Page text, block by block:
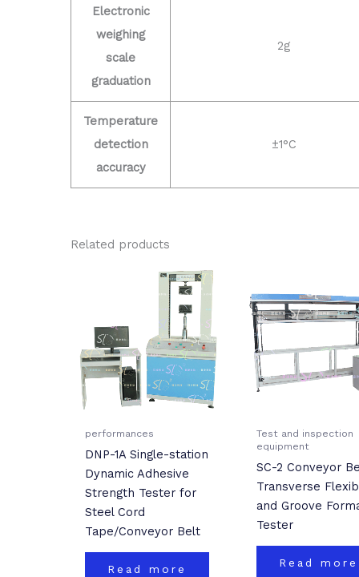
Electronic
weighing
scale
graduation
2g
Temperature
detection
accuracy
±1°C
Related products
performances
DNP-1A Single-station
Dynamic Adhesive
Strength Tester for
Steel Cord
Tape/Conveyor Belt
Read more
Test and inspection
equipment
SC-2 Conveyor
Transverse
and Groove
Tester
Read more